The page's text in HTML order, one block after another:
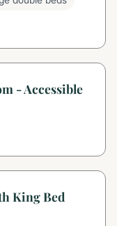
- Accessible
King Bed